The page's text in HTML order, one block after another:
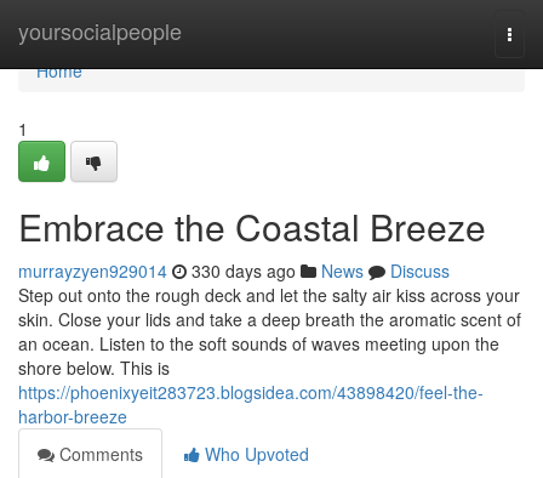
yoursocialpeople
Home
Home
1
Embrace the Coastal Breeze
murrayzyen929014 330 days ago News
Discuss
Step out onto the rough deck and let the salty air kiss across your
skin. Close your lids and take a deep breath the aromatic scent of
an ocean. Listen to the soft sounds of waves meeting upon the
shore below. This is
https://phoenixyeit283723.blogsidea.com/43898420/feel-the-
harbor-breeze
Comments
Who Upvoted